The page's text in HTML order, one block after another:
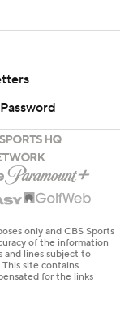
only and CBS Sports
of the information
and lines subject to
site contains
for the links